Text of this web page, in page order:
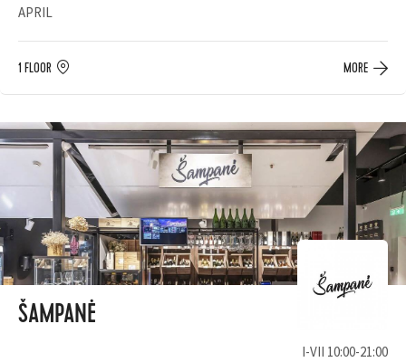
APRIL
1 FLOOR MORE
ŠAMPANĖ
I-VII 10:00-21:00